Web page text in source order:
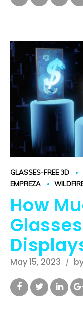
GLASSES-FREE 3D
EMPREZA
How
May 15, 2023